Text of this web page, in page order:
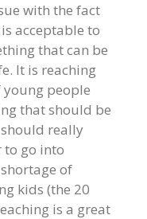
with the fact
acceptable to
that can be
It is reaching
people
that should be
really
to go into
of
kids (the 20
is a great